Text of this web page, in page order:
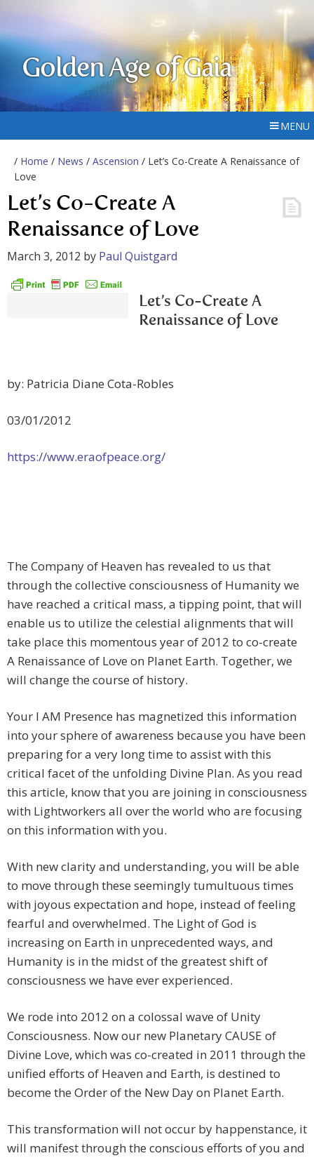
Golden Age of Gaia
MENU
/ Home / News / Ascension / Let’s Co-Create A Renaissance of
Love
Let’s Co-Create A
Renaissance of Love
March 3, 2012 by Paul Quistgard
Let’s Co-Create A
Renaissance of Love
by: Patricia Diane Cota-Robles
03/01/2012
https://www.eraofpeace.org/
The Company of Heaven has revealed to us that
through the collective consciousness of Humanity we
have reached a critical mass, a tipping point, that will
enable us to utilize the celestial alignments that will
take place this momentous year of 2012 to co-create
A Renaissance of Love on Planet Earth. Together, we
will change the course of history.
Your I AM Presence has magnetized this information
into your sphere of awareness because you have been
preparing for a very long time to assist with this
critical facet of the unfolding Divine Plan. As you read
this article, know that you are joining in consciousness
with Lightworkers all over the world who are focusing
on this information with you.
With new clarity and understanding, you will be able
to move through these seemingly tumultuous times
with joyous expectation and hope, instead of feeling
fearful and overwhelmed. The Light of God is
increasing on Earth in unprecedented ways, and
Humanity is in the midst of the greatest shift of
consciousness we have ever experienced.
We rode into 2012 on a colossal wave of Unity
Consciousness. Now our new Planetary CAUSE of
Divine Love, which was co-created in 2011 through the
unified efforts of Heaven and Earth, is destined to
become the Order of the New Day on Planet Earth.
This transformation will not occur by happenstance, it
will manifest through the conscious efforts of you and